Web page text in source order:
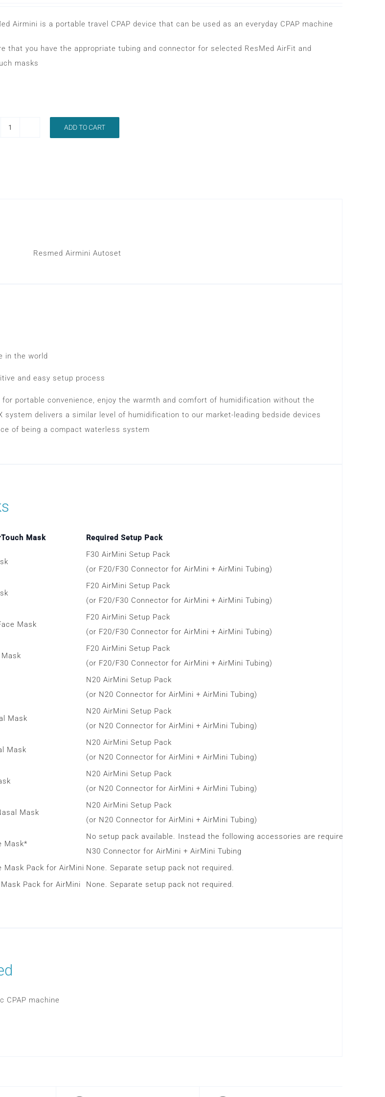
Airmini is a portable travel CPAP device that can be used as an everyday CPAP machine
that you have the appropriate tubing and connector for selected ResMed AirFit and
masks
ADD TO CART
Resmed Airmini Autoset
in the world
and easy setup process
portable convenience, enjoy the warmth and comfort of humidification without the
system delivers a similar level of humidification to our market-leading bedside devices
of being a compact waterless system
Mask Required Setup Pack
F30 AirMini Setup Pack
(or F20/F30 Connector for AirMini + AirMini Tubing)
F20 AirMini Setup Pack
(or F20/F30 Connector for AirMini + AirMini Tubing)
Mask
F20 AirMini Setup Pack
(or F20/F30 Connector for AirMini + AirMini Tubing)
F20 AirMini Setup Pack
(or F20/F30 Connector for AirMini + AirMini Tubing)
N20 AirMini Setup Pack
(or N20 Connector for AirMini + AirMini Tubing)
Mask
N20 AirMini Setup Pack
(or N20 Connector for AirMini + AirMini Tubing)
Mask
N20 AirMini Setup Pack
(or N20 Connector for AirMini + AirMini Tubing)
N20 AirMini Setup Pack
(or N20 Connector for AirMini + AirMini Tubing)
Mask
N20 AirMini Setup Pack
(or N20 Connector for AirMini + AirMini Tubing)
Mask*
No setup pack available. Instead the following accessories are required.
N30 Connector for AirMini + AirMini Tubing
Mask Pack for AirMini None. Separate setup pack not required.
Pack for AirMini
None. Separate setup pack not required.
CPAP machine